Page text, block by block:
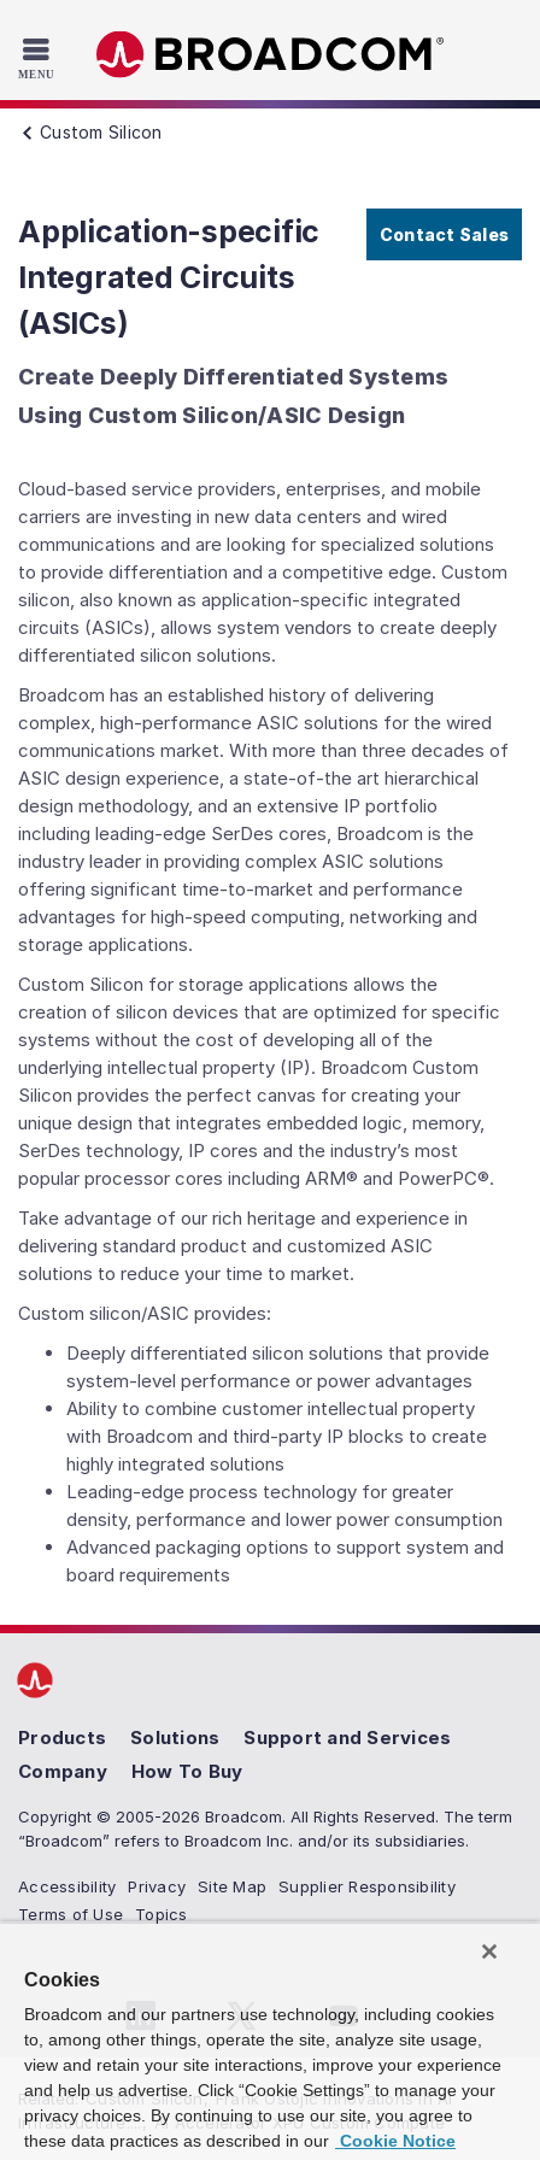
Skip to main content
Custom Silicon
Application-specific
Integrated Circuits
(ASICs)
Contact Sales
Create Deeply Differentiated Systems
Using Custom Silicon/ASIC Design
Cloud-based service providers, enterprises, and mobile
carriers are investing in new data centers and wired
communications and are looking for specialized solutions
to provide differentiation and a competitive edge. Custom
silicon, also known as application-specific integrated
circuits (ASICs), allows system vendors to create deeply
differentiated silicon solutions.
Broadcom has an established history of delivering
complex, high-performance ASIC solutions for the wired
communications market. With more than three decades of
ASIC design experience, a state-of-the art hierarchical
design methodology, and an extensive IP portfolio
including leading-edge SerDes cores, Broadcom is the
industry leader in providing complex ASIC solutions
offering significant time-to-market and performance
advantages for high-speed computing, networking and
storage applications.
Custom Silicon for storage applications allows the
creation of silicon devices that are optimized for specific
systems without the cost of developing all of the
underlying intellectual property (IP). Broadcom Custom
Silicon provides the perfect canvas for creating your
unique design that integrates embedded logic, memory,
SerDes technology, IP cores and the industry’s most
popular processor cores including ARM® and PowerPC®.
Take advantage of our rich heritage and experience in
delivering standard product and customized ASIC
solutions to reduce your time to market.
Custom silicon/ASIC provides:
Deeply differentiated silicon solutions that provide
system-level performance or power advantages
Ability to combine customer intellectual property
with Broadcom and third-party IP blocks to create
highly integrated solutions
Leading-edge process technology for greater
density, performance and lower power consumption
Advanced packaging options to support system and
board requirements
Products Solutions
Support and Services
Company
How To Buy
Copyright © 2005-2026 Broadcom. All Rights Reserved. The term
“Broadcom” refers to Broadcom Inc. and/or its subsidiaries.
Accessibility Privacy Site Map
Supplier Responsibility
Terms of Use
Topics
Related: Custom Silicon, Frank Ostojic Innovations in AI
Infrastructure:..., AI Accelerator XPU Custom Compute
Cookies
Broadcom and our partners use technology, including cookies
to, among other things, operate the site, analyze site usage,
view and retain your site interactions, improve your experience
and help us advertise. Click “Cookie Settings” to manage your
privacy choices. By continuing to use our site, you agree to
these data practices as described in our Cookie Notice